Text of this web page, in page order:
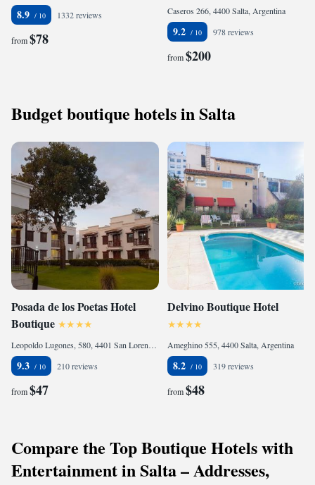
8.9 1332 reviews
from$78
Caseros 266, 4400 Salta, Argentina
9.2 978 reviews
from$200
Budget boutique hotels in Salta
Posada de los Poetas Hotel
Boutique
Leopoldo Lugones, 580, 4401 San Lorenzo, Argentina
9.3 210 reviews
from$47
Delvino Boutique Hotel
Ameghino 555, 4400 Salta, Argentina
8.2 319 reviews
from$48
Compare the Top Boutique Hotels with
Entertainment in Salta – Addresses,